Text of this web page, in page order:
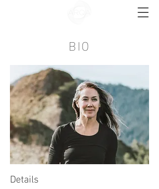
BIO
Details